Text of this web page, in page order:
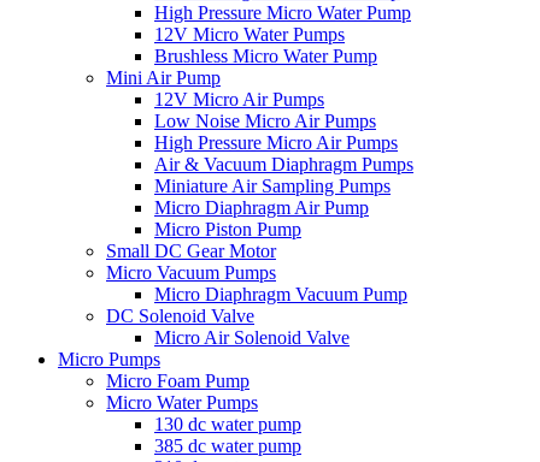
High Pressure Micro Water Pump
12V Micro Water Pumps
Brushless Micro Water Pump
Mini Air Pump
12V Micro Air Pumps
Low Noise Micro Air Pumps
High Pressure Micro Air Pumps
Air & Vacuum Diaphragm Pumps
Miniature Air Sampling Pumps
Micro Diaphragm Air Pump
Micro Piston Pump
Small DC Gear Motor
Micro Vacuum Pumps
Micro Diaphragm Vacuum Pump
DC Solenoid Valve
Micro Air Solenoid Valve
Micro Pumps
Micro Foam Pump
Micro Water Pumps
130 dc water pump
385 dc water pump